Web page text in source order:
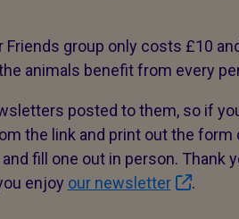
Friends group only costs £10
animals benefit from every
posted to them, so if
the link and print out the form
fill one out in person. Thank
enjoy our newsletter .